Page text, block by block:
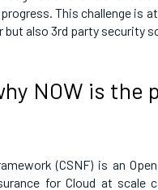
This challenge is
also 3rd party security
NOW is
(CSNF) is an
for Cloud at scale